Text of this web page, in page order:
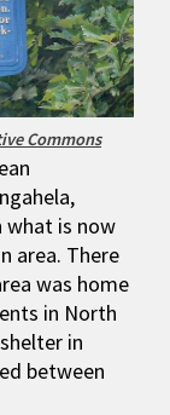
Commons
what is now
area. There
was home
in North
in
between